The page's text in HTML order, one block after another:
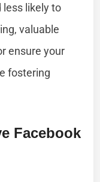
likely to
valuable
ensure your
fostering
Facebook